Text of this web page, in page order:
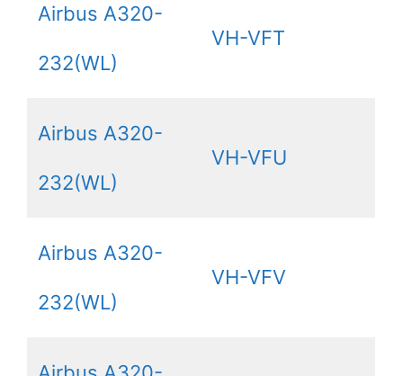
Airbus A320-
232(WL)
VH-VFT
Airbus A320-
232(WL)
VH-VFU
Airbus A320-
232(WL)
VH-VFV